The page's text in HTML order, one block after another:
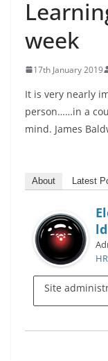
week
17th January 2019
It is very nearly
person……in a
mind. James
About Latest
Site